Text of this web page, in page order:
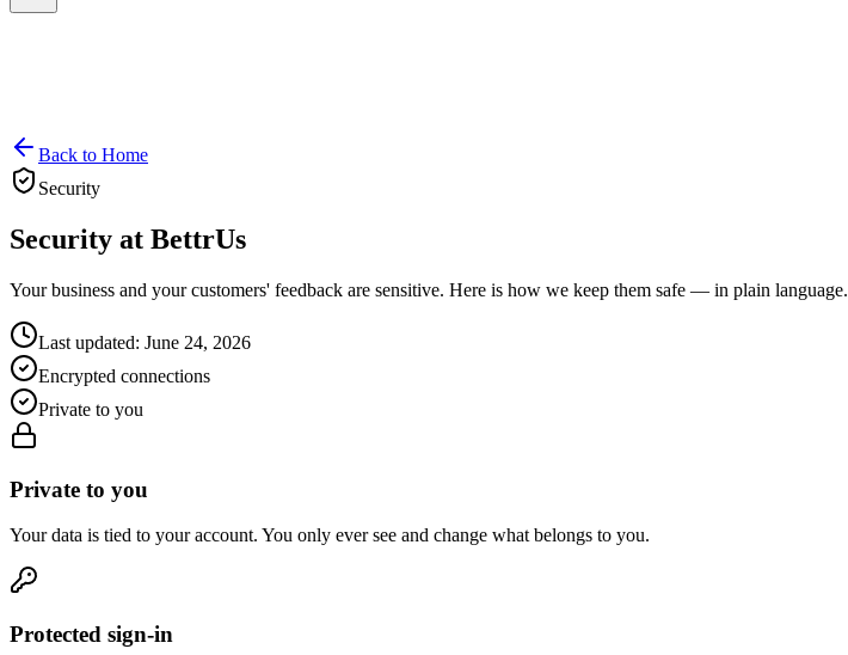
Back to Home
Security
Security at BettrUs
Your business and your customers' feedback are sensitive. Here is how we keep them safe — in plain language.
Last updated: June 24, 2026
Encrypted connections
Private to you
Private to you
Your data is tied to your account. You only ever see and change what belongs to you.
Protected sign-in